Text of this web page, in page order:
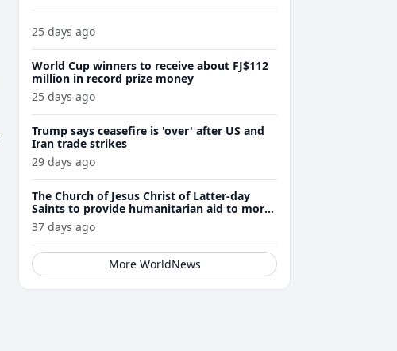
25 days ago
World Cup winners to receive about FJ$112
million in record prize money
25 days ago
Trump says ceasefire is 'over' after US and
Iran trade strikes
29 days ago
The Church of Jesus Christ of Latter-day
Saints to provide humanitarian aid to more
than 23,500 Venezuela earthquake victims
37 days ago
More WorldNews